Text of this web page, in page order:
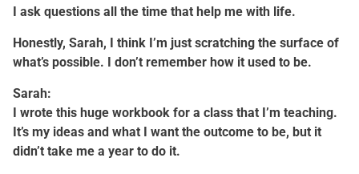
I ask questions all the time that help me with life.
Honestly, Sarah, I think I’m just scratching the surface of
what’s possible. I don’t remember how it used to be.
Sarah:
I wrote this huge workbook for a class that I’m teaching.
It’s my ideas and what I want the outcome to be, but it
didn’t take me a year to do it.